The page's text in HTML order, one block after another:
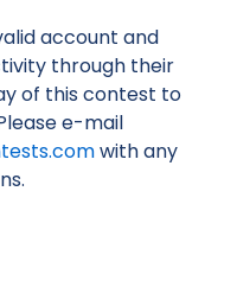
account and
through their
of this contest to
e-mail
with any